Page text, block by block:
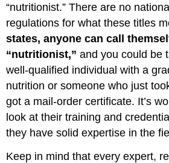
“nutritionist.” There are no
regulations for what these titles
states, anyone can call
“nutritionist,”and you could be
well-qualified individual with a
nutrition or someone who just
got a mail-order certificate. It’s
look at their training and
they have solid expertise in the
Keep in mind that every expert,